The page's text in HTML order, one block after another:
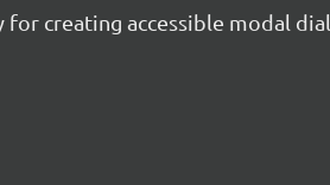
for creating accessible modal